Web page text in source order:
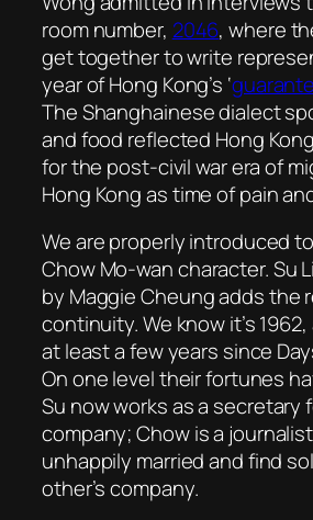
room number, 2046, where
get together to write
year of Hong Kong’s ‘
The Shanghainese dialect
and food reflected Hong
for the post-civil war era of
Hong Kong as time of pain
We are properly introduced
Chow Mo-wan character. Su
by Maggie Cheung adds the
continuity. We know it’s
at least a few years since
On one level their fortunes
Su now works as a secretary
company; Chow is a
unhappily married and find
other’s company.